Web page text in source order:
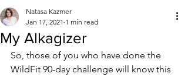
My Alkagizer
Natasa Kazmer
Jan 17, 2021 1 min read
So, those of you who have done the
WildFit 90-day challenge will know this